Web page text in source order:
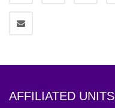
AFFILIATED UNITS